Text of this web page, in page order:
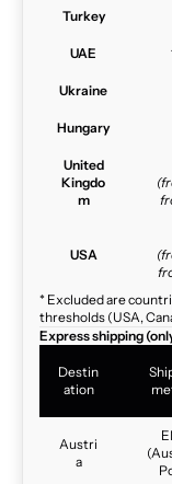
Turkey
UAE
Ukraine
Hungary
United
Kingdo
m
USA
* Excluded are
thresholds (USA,
Express shipping
Destin
ation
Austri
a